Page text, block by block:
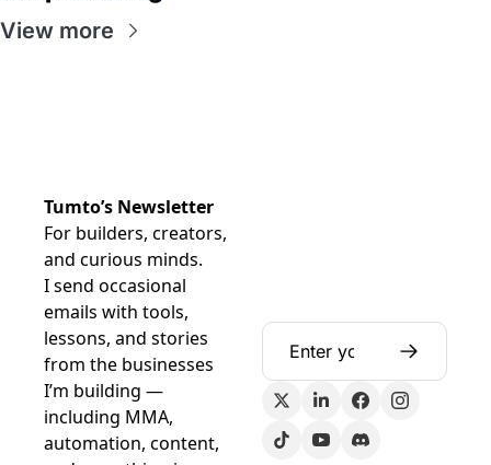
View more
Tumto’s Newsletter
For builders, creators,
and curious minds.
I send occasional
emails with tools,
lessons, and stories
from the businesses
I’m building —
including MMA,
automation, content,